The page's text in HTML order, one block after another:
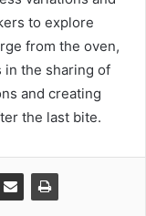
to explore
from the oven,
in the sharing of
and creating
the last bite.